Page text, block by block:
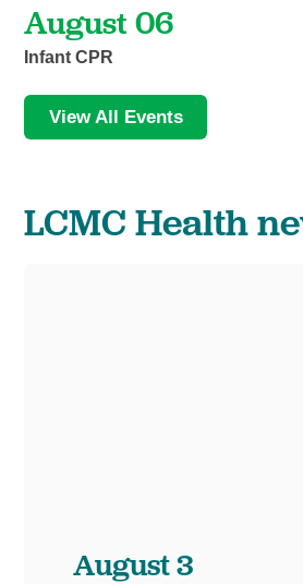
August 06
Infant CPR
View All Events
LCMC Health
August 3